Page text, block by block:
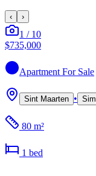
‹ ›
1 / 10
$735,000
Apartment For Sale
Sint Maarten •
80 m²
1 bed